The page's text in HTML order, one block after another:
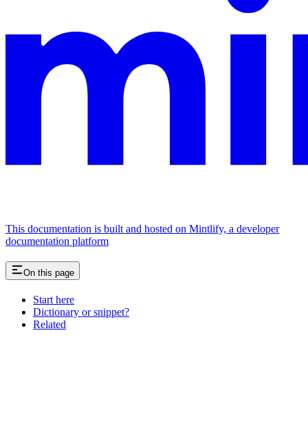
This documentation is built and hosted on Mintlify, a developer
documentation platform
On this page
Start here
Dictionary or snippet?
Related